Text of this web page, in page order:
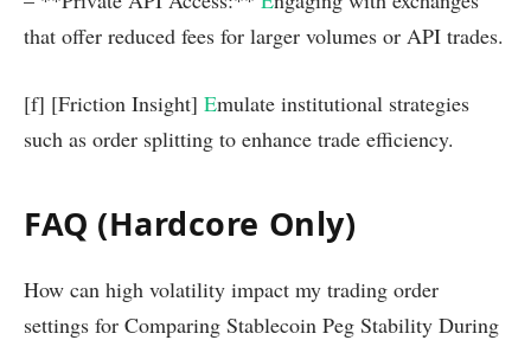
that offer reduced fees for larger volumes or API trades.
[f] [Friction Insight] Emulate institutional strategies
such as order splitting to enhance trade efficiency.
FAQ (Hardcore Only)
How can high volatility impact my trading order
settings for Comparing Stablecoin Peg Stability During